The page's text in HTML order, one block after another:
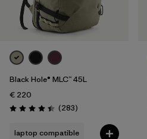
Black Hole® MLC™ 45L
€ 220
Rating: 4.4 / 5 (283Reviews
)
laptop compatible